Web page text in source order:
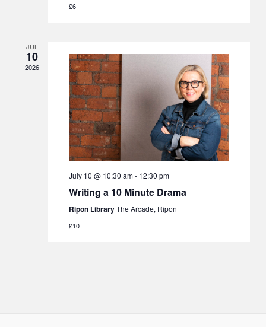
£6
JUL
10
2026
July 10 @ 10:30 am- 12:30 pm
Writing a 10 Minute Drama
Ripon LibraryThe Arcade, Ripon
£10